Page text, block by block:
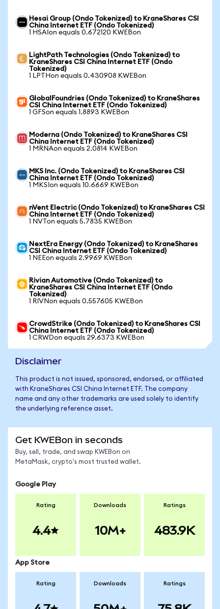
Hesai Group (Ondo Tokenized) to KraneShares CSI
China Internet ETF (Ondo Tokenized)
1 HSAIon equals 0.672120 KWEBon
LightPath Technologies (Ondo Tokenized) to
KraneShares CSI China Internet ETF (Ondo
Tokenized)
1 LPTHon equals 0.430908 KWEBon
GlobalFoundries (Ondo Tokenized) to KraneShares
CSI China Internet ETF (Ondo Tokenized)
1 GFSon equals 1.8893 KWEBon
Moderna (Ondo Tokenized) to KraneShares CSI
China Internet ETF (Ondo Tokenized)
1 MRNAon equals 2.0814 KWEBon
MKS Inc. (Ondo Tokenized) to KraneShares CSI
China Internet ETF (Ondo Tokenized)
1 MKSIon equals 10.6669 KWEBon
nVent Electric (Ondo Tokenized) to KraneShares CSI
China Internet ETF (Ondo Tokenized)
1 NVTon equals 5.7835 KWEBon
NextEra Energy (Ondo Tokenized) to KraneShares
CSI China Internet ETF (Ondo Tokenized)
1 NEEon equals 2.9969 KWEBon
Rivian Automotive (Ondo Tokenized) to
KraneShares CSI China Internet ETF (Ondo
Tokenized)
1 RIVNon equals 0.557605 KWEBon
CrowdStrike (Ondo Tokenized) to KraneShares CSI
China Internet ETF (Ondo Tokenized)
1 CRWDon equals 29.6373 KWEBon
Disclaimer
This product is not issued, sponsored, endorsed, or affiliated
with KraneShares CSI China Internet ETF. The company
name and any other trademarks are used solely to identify
the underlying reference asset.
Get KWEBon in seconds
Buy, sell, trade, and swap KWEBon on
MetaMask, crypto's most trusted wallet.
Google Play
Rating
4.4
Downloads
10M+
Ratings
483.9K
App Store
Rating Downloads Ratings